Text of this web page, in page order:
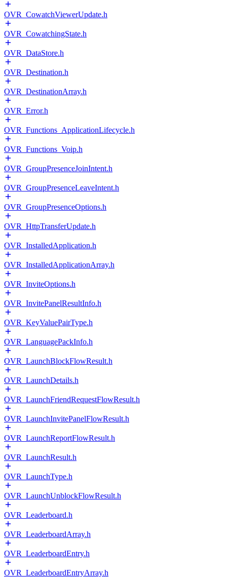
OVR_CowatchViewerUpdate.h
OVR_CowatchingState.h
OVR_DataStore.h
OVR_Destination.h
OVR_DestinationArray.h
OVR_Error.h
OVR_Functions_ApplicationLifecycle.h
OVR_Functions_Voip.h
OVR_GroupPresenceJoinIntent.h
OVR_GroupPresenceLeaveIntent.h
OVR_GroupPresenceOptions.h
OVR_HttpTransferUpdate.h
OVR_InstalledApplication.h
OVR_InstalledApplicationArray.h
OVR_InviteOptions.h
OVR_InvitePanelResultInfo.h
OVR_KeyValuePairType.h
OVR_LanguagePackInfo.h
OVR_LaunchBlockFlowResult.h
OVR_LaunchDetails.h
OVR_LaunchFriendRequestFlowResult.h
OVR_LaunchInvitePanelFlowResult.h
OVR_LaunchReportFlowResult.h
OVR_LaunchResult.h
OVR_LaunchType.h
OVR_LaunchUnblockFlowResult.h
OVR_Leaderboard.h
OVR_LeaderboardArray.h
OVR_LeaderboardEntry.h
OVR_LeaderboardEntryArray.h